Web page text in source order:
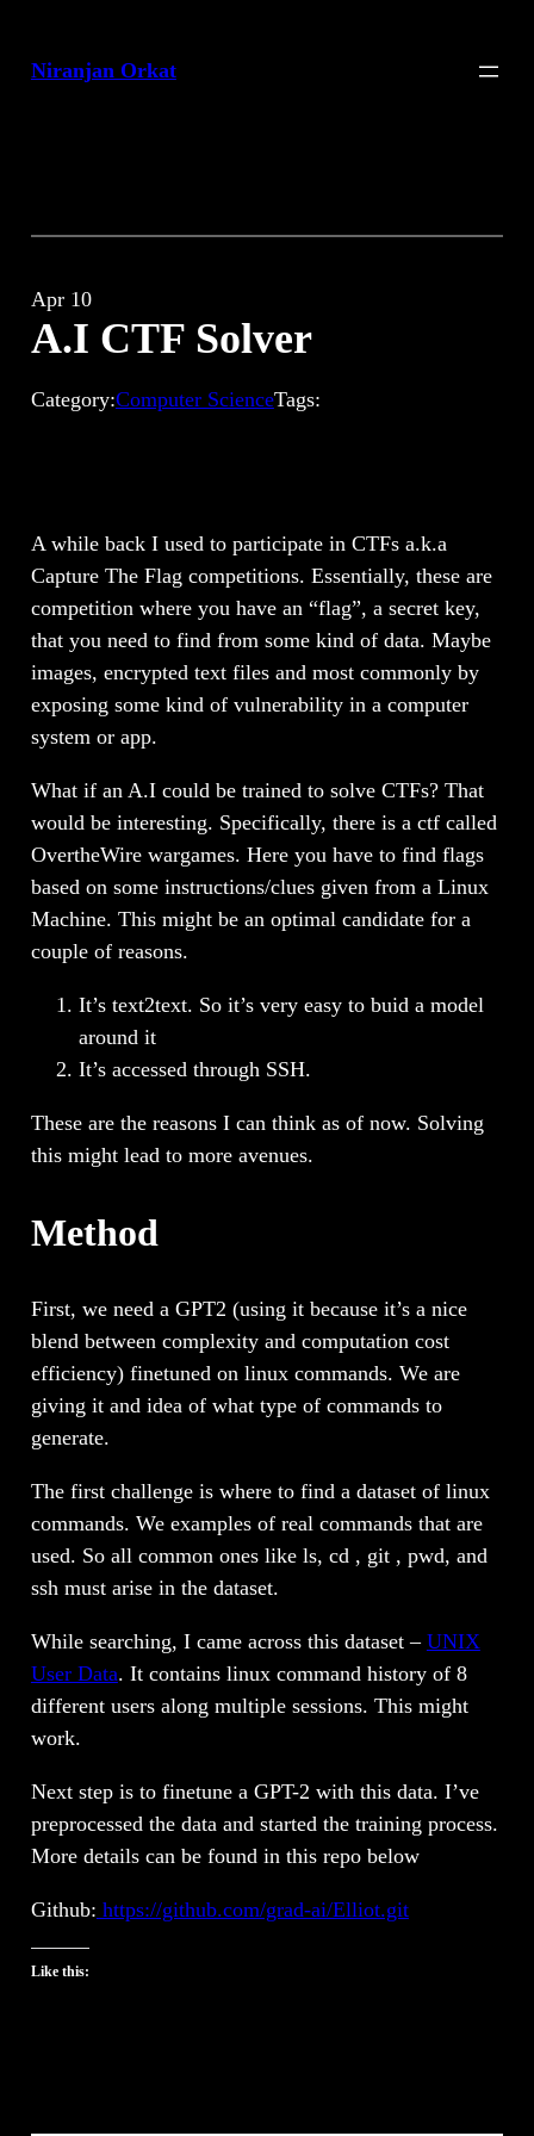
Niranjan Orkat
Apr 10
A.I CTF Solver
Category:Computer ScienceTags:
A while back I used to participate in CTFs a.k.a
Capture The Flag competitions. Essentially, these are
competition where you have an “flag”, a secret key,
that you need to find from some kind of data. Maybe
images, encrypted text files and most commonly by
exposing some kind of vulnerability in a computer
system or app.
What if an A.I could be trained to solve CTFs? That
would be interesting. Specifically, there is a ctf called
OvertheWire wargames. Here you have to find flags
based on some instructions/clues given from a Linux
Machine. This might be an optimal candidate for a
couple of reasons.
It’s text2text. So it’s very easy to buid a model
around it
It’s accessed through SSH.
These are the reasons I can think as of now. Solving
this might lead to more avenues.
Method
First, we need a GPT2 (using it because it’s a nice
blend between complexity and computation cost
efficiency) finetuned on linux commands. We are
giving it and idea of what type of commands to
generate.
The first challenge is where to find a dataset of linux
commands. We examples of real commands that are
used. So all common ones like ls, cd , git , pwd, and
ssh must arise in the dataset.
While searching, I came across this dataset – UNIX
User Data. It contains linux command history of 8
different users along multiple sessions. This might
work.
Next step is to finetune a GPT-2 with this data. I’ve
preprocessed the data and started the training process.
More details can be found in this repo below
Github: https://github.com/grad-ai/Elliot.git
Like this: